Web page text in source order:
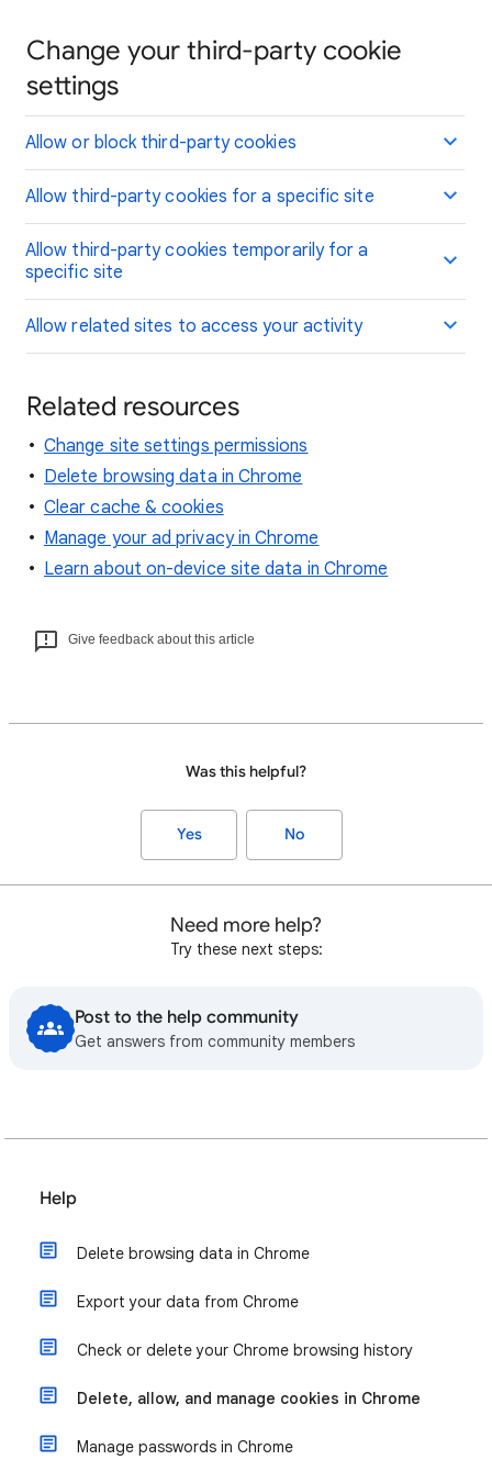
Change your third-party cookie
settings
Allow or block third-party cookies
Allow third-party cookies for a specific site
Allow third-party cookies temporarily for a
specific site
Allow related sites to access your activity
Related resources
Change site settings permissions
Delete browsing data in Chrome
Clear cache & cookies
Manage your ad privacy in Chrome
Learn about on-device site data in Chrome
Give feedback about this article
Was this helpful?
Yes No
Need more help?
Try these next steps:
Post to the help community
Get answers from community members
Help
Delete browsing data in Chrome
Export your data from Chrome
Check or delete your Chrome browsing history
Delete, allow, and manage cookies in Chrome
Manage passwords in Chrome